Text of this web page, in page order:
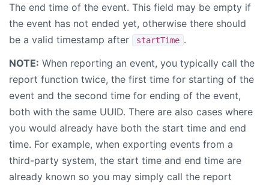
The end time of the event. This field may be empty if
the event has not ended yet, otherwise there should
be a valid timestamp after
startTime .
NOTE: When reporting an event, you typically call the
report function twice, the first time for starting of the
event and the second time for ending of the event,
both with the same UUID. There are also cases where
you would already have both the start time and end
time. For example, when exporting events from a
third-party system, the start time and end time are
already known so you may simply call the report